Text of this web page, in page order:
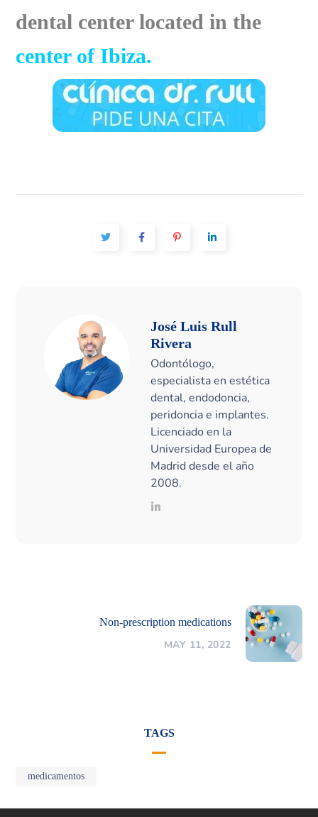
dental center located in the
center of Ibiza.
José Luis Rull
Rivera
Odontólogo,
especialista en estética
dental, endodoncia,
peridoncia e implantes.
Licenciado en la
Universidad Europea de
Madrid desde el año
2008.
Non-prescription medications
MAY 11, 2022
TAGS
medicamentos